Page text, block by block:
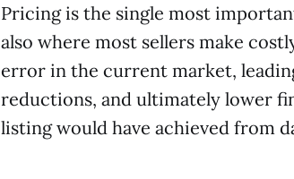
Pricing is the single most
also where most sellers make
error in the current market,
reductions, and ultimately lower
listing would have achieved from